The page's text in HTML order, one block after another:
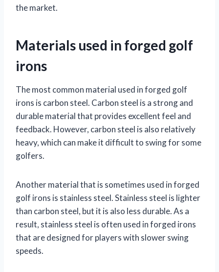
the market.
Materials used in forged golf
irons
The most common material used in forged golf
irons is carbon steel. Carbon steel is a strong and
durable material that provides excellent feel and
feedback. However, carbon steel is also relatively
heavy, which can make it difficult to swing for some
golfers.
Another material that is sometimes used in forged
golf irons is stainless steel. Stainless steel is lighter
than carbon steel, but it is also less durable. As a
result, stainless steel is often used in forged irons
that are designed for players with slower swing
speeds.